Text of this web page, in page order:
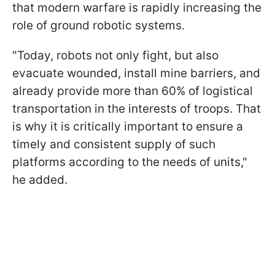
that modern warfare is rapidly increasing the
role of ground robotic systems.
"Today, robots not only fight, but also
evacuate wounded, install mine barriers, and
already provide more than 60% of logistical
transportation in the interests of troops. That
is why it is critically important to ensure a
timely and consistent supply of such
platforms according to the needs of units,"
he added.